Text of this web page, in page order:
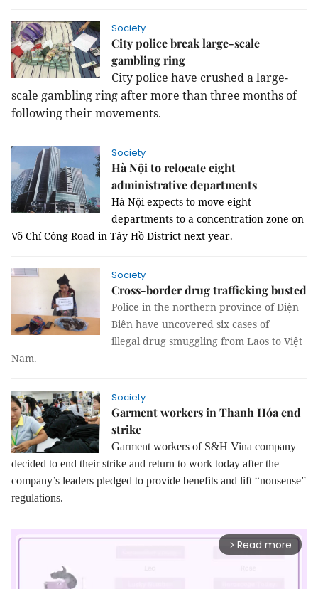
Society
City police break large-scale
gambling ring
City police have crushed a large-
scale gambling ring after more than three months of
following their movements.
Society
Hà Nội to relocate eight
administrative departments
Hà Nội expects to move eight
departments to a concentration zone on
Võ Chí Công Road in Tây Hồ District next year.
Society
Cross-border drug trafficking busted
Police in the northern province of Điện
Biên have uncovered six cases of
illegal drug smuggling from Laos to Việt
Nam.
Society
Garment workers in Thanh Hóa end
strike
Garment workers of S&H Vina company
decided to end their strike and return to work today after the
company’s leaders pledged to provide benefits and lift “nonsense”
regulations.
arrow_forward_ios Read more